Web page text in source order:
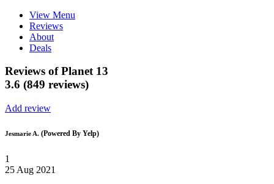
View Menu
Reviews
About
Deals
Reviews of Planet 13
3.6 (849 reviews)
Add review
Jesmarie A. (Powered By Yelp)
1
25 Aug 2021